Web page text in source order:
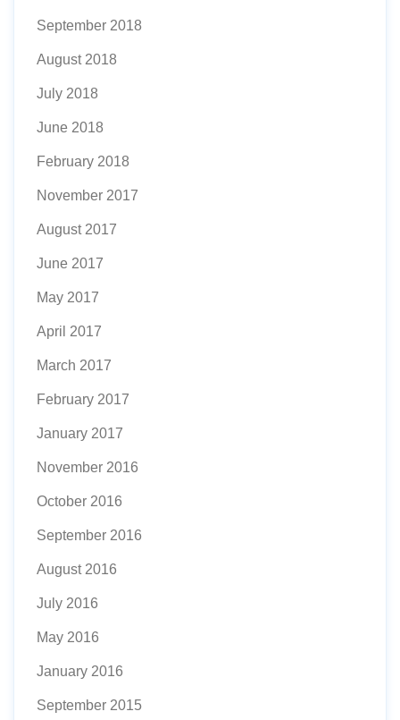
September 2018
August 2018
July 2018
June 2018
February 2018
November 2017
August 2017
June 2017
May 2017
April 2017
March 2017
February 2017
January 2017
November 2016
October 2016
September 2016
August 2016
July 2016
May 2016
January 2016
September 2015